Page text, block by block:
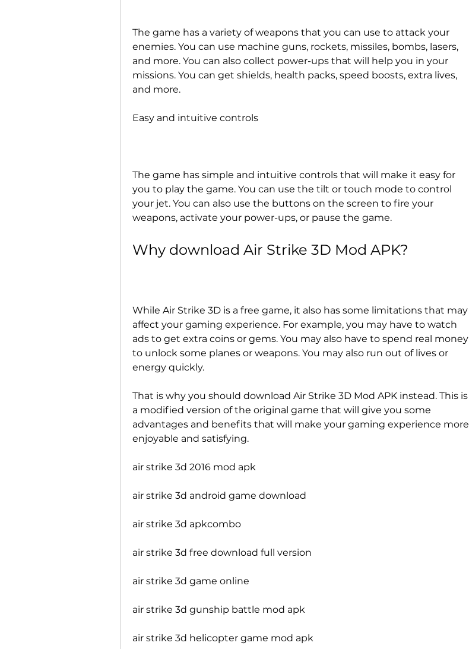
The game has a variety of weapons that you can use to attack your
enemies. You can use machine guns, rockets, missiles, bombs, lasers,
and more. You can also collect power-ups that will help you in your
missions. You can get shields, health packs, speed boosts, extra lives,
and more.
Easy and intuitive controls
The game has simple and intuitive controls that will make it easy for
you to play the game. You can use the tilt or touch mode to control
your jet. You can also use the buttons on the screen to fire your
weapons, activate your power-ups, or pause the game.
Why download Air Strike 3D Mod APK?
While Air Strike 3D is a free game, it also has some limitations that may
affect your gaming experience. For example, you may have to watch
ads to get extra coins or gems. You may also have to spend real money
to unlock some planes or weapons. You may also run out of lives or
energy quickly.
That is why you should download Air Strike 3D Mod APK instead. This is
a modified version of the original game that will give you some
advantages and benefits that will make your gaming experience more
enjoyable and satisfying.
air strike 3d 2016 mod apk
air strike 3d android game download
air strike 3d apkcombo
air strike 3d free download full version
air strike 3d game online
air strike 3d gunship battle mod apk
air strike 3d helicopter game mod apk